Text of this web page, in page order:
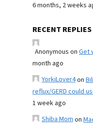
6 months, 2 weeks
RECENT REPLIES
Anonymous on Get
month ago
YorkiLover4on
reflux/GERD could
1 week ago
Shiba Momon